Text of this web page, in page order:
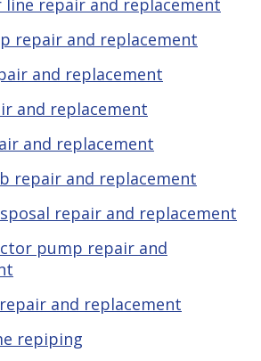
line repair and replacement
repair and replacement
and replacement
and replacement
and replacement
repair and replacement
repair and replacement
pump repair and
and replacement
repiping